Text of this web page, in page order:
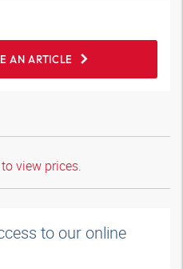
AN ARTICLE
view prices.
to our online